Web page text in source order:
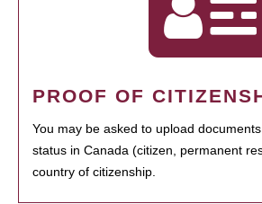
PROOF OF
You may be asked to upload
status in Canada (citizen, permanent
country of citizenship.